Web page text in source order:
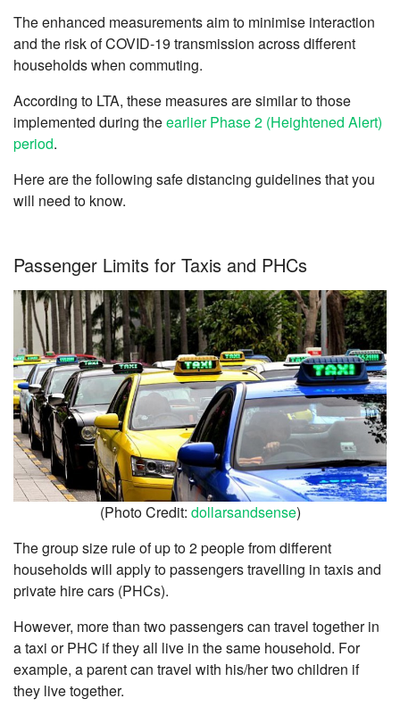
The enhanced measurements aim to minimise interaction
and the risk of COVID-19 transmission across different
households when commuting.
According to LTA, these measures are similar to those
implemented during theearlier Phase 2 (Heightened Alert)
period.
Here are the following safe distancing guidelines that you
will need to know.
Passenger Limits for Taxis and PHCs
(Photo Credit: dollarsandsense)
The group size rule of up to 2 people from different
households will apply to passengers travelling in taxis and
private hire cars (PHCs).
However, more than two passengers can travel together in
a taxi or PHC if they all live in the same household. For
example, a parent can travel with his/her two children if
they live together.